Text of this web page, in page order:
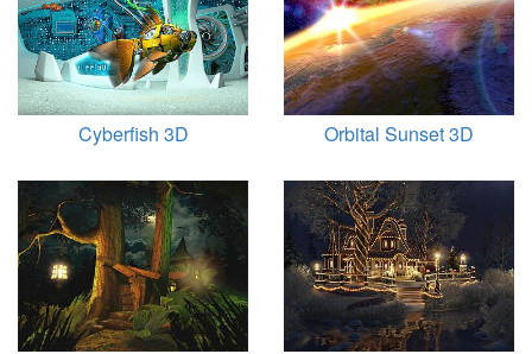
Cyberfish 3D Orbital Sunset 3D